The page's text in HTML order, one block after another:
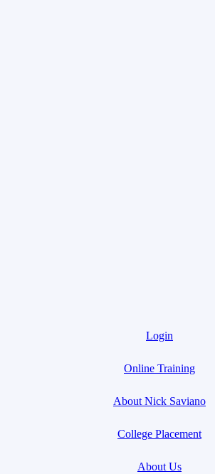
Login
Online Training
About Nick Saviano
College Placement
About Us